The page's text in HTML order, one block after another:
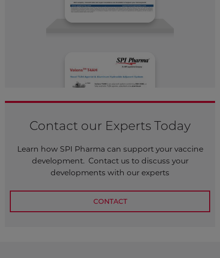
Contact our Experts Today
Learn how SPI Pharma can support your vaccine
development. Contact us to discuss your
developments with our experts
CONTACT